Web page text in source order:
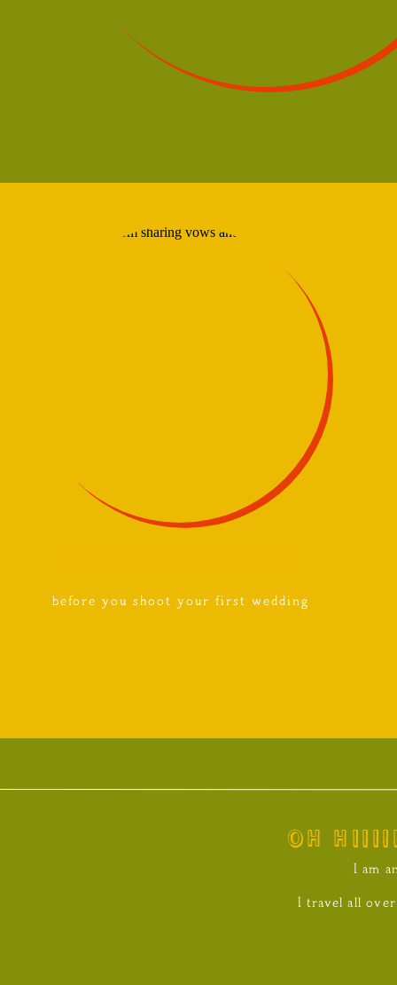
before you shoot your first wedding
I am
I travel all over
oh